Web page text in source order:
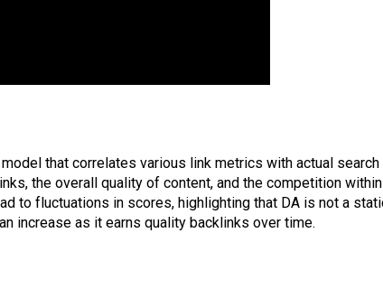
that correlates various link metrics with actual
the overall quality of content, and the competition within
to fluctuations in scores, highlighting that DA is not a
increase as it earns quality backlinks over time.